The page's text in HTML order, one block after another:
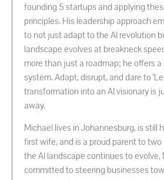
founding 5 startups and applying
principles. His leadership approach
to not just adapt to the AI revolution
landscape evolves at breakneck
more than just a roadmap; he offers
system. Adapt, disrupt, and dare to
transformation into an AI visionary is
away.
Michael lives in Johannesburg, is still
first wife, and is a proud parent to
the AI landscape continues to evolve,
committed to steering businesses